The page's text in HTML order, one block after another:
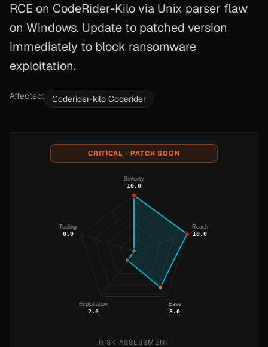
RCE on CodeRider-Kilo via Unix parser flaw
on Windows. Update to patched version
immediately to block ransomware
exploitation.
Affected: Coderider-kilo Coderider
CRITICAL · PATCH SOON
Severity
10.0
Reach
10.0
Ease
8.0
Exploitation
2.0
Tooling
0.0
RISK ASSESSMENT